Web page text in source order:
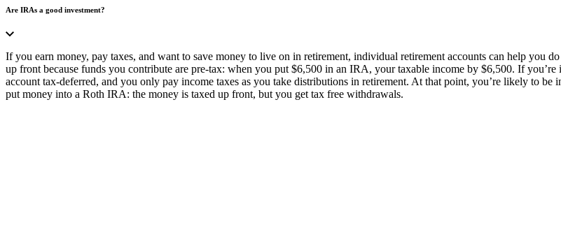
Are IRAs a good investment?
If you earn money, pay taxes, and want to save money to live on in retirement, individual retirement accounts can help you
up front because funds you contribute are pre-tax: when you put $6,500 in an IRA, your taxable income by $6,500. If
account tax-deferred, and you only pay income taxes as you take distributions in retirement. At that point, you’re likely to
put money into a Roth IRA: the money is taxed up front, but you get tax free withdrawals.